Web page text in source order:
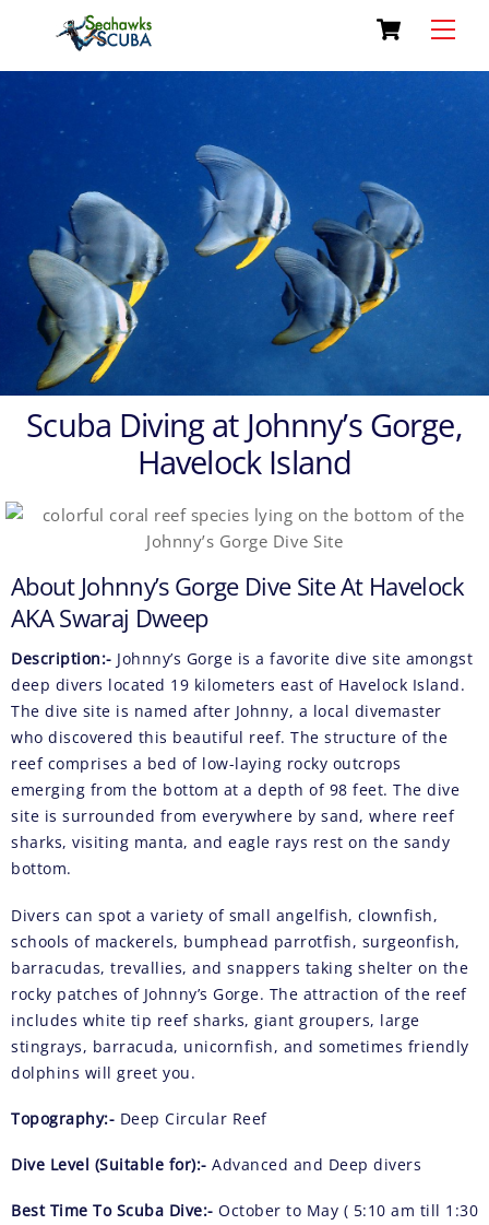
Cart
Scuba Diving at Johnny’s Gorge,
Havelock Island
About Johnny’s Gorge Dive Site At Havelock
AKA Swaraj Dweep
Description:- Johnny’s Gorge is a favorite dive site amongst
deep divers located 19 kilometers east of Havelock Island.
The dive site is named after Johnny, a local divemaster
who discovered this beautiful reef. The structure of the
reef comprises a bed of low-laying rocky outcrops
emerging from the bottom at a depth of 98 feet. The dive
site is surrounded from everywhere by sand, where reef
sharks, visiting manta, and eagle rays rest on the sandy
bottom.
Divers can spot a variety of small angelfish, clownfish,
schools of mackerels, bumphead parrotfish, surgeonfish,
barracudas, trevallies, and snappers taking shelter on the
rocky patches of Johnny’s Gorge. The attraction of the reef
includes white tip reef sharks, giant groupers, large
stingrays, barracuda, unicornfish, and sometimes friendly
dolphins will greet you.
Topography:- Deep Circular Reef
Dive Level (Suitable for):- Advanced and Deep divers
Best Time To Scuba Dive:- October to May ( 5:10 am till 1:30